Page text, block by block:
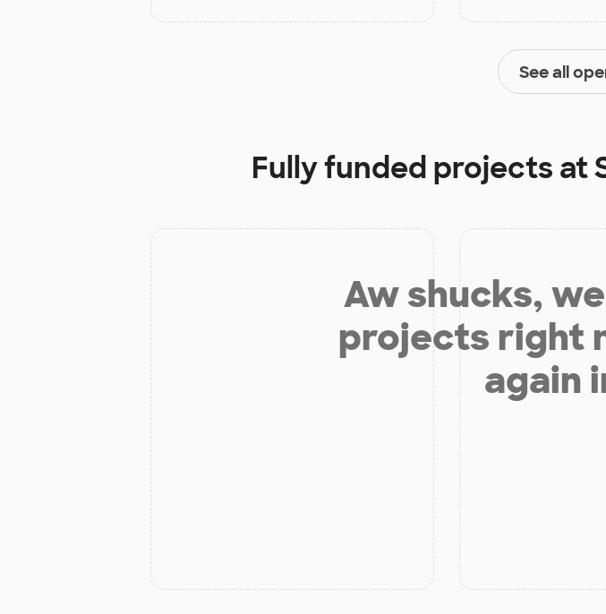
See all
Fully funded projects at
Aw shucks,
projects right
again